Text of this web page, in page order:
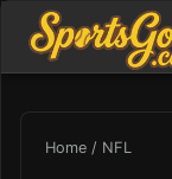
Home / NFL